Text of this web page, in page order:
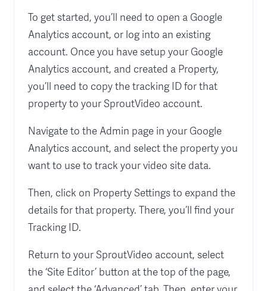
To get started, you’ll need to open a Google
Analytics account, or log into an existing
account. Once you have setup your Google
Analytics account, and created a Property,
you’ll need to copy the tracking ID for that
property to your SproutVideo account.
Navigate to the Admin page in your Google
Analytics account, and select the property you
want to use to track your video site data.
Then, click on Property Settings to expand the
details for that property. There, you’ll find your
Tracking ID.
Return to your SproutVideo account, select
the ‘Site Editor’ button at the top of the page,